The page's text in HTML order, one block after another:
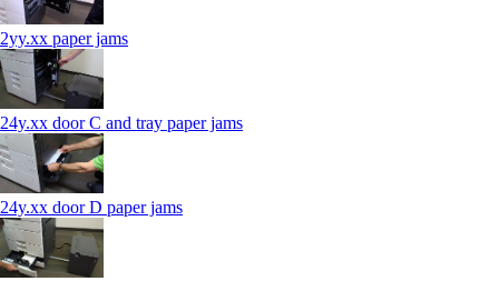
2yy.xx paper jams
24y.xx door C and tray paper jams
24y.xx door D paper jams